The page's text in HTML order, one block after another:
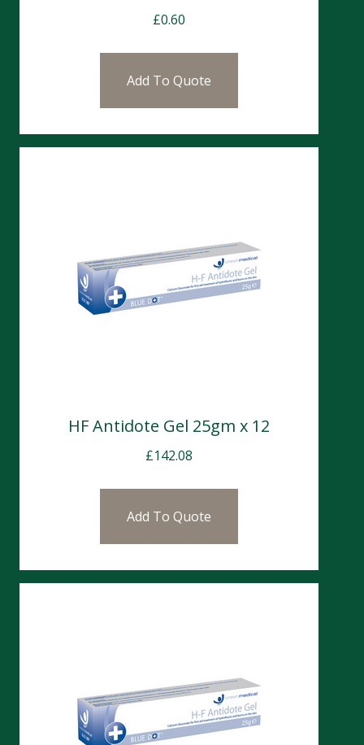
£0.60
Add To Quote
HF Antidote Gel 25gm x 12
£142.08
Add To Quote